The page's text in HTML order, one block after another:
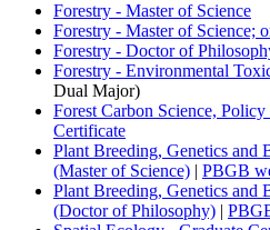
Forestry - Master of Science
Forestry - Master of Science;
Forestry - Doctor of
Forestry - Environmental
Dual Major)
Forest Carbon Science,
Certificate
Plant Breeding, Genetics and
(Master of Science) | PBGB
Plant Breeding, Genetics and
(Doctor of Philosophy) |